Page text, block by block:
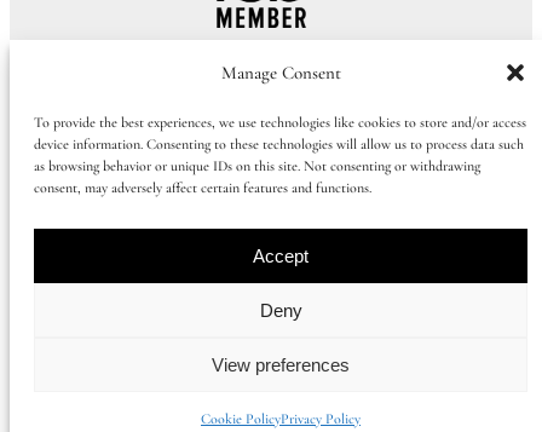
Manage Consent
To provide the best experiences, we use technologies like cookies to store and/or access
device information. Consenting to these technologies will allow us to process data such
as browsing behavior or unique IDs on this site. Not consenting or withdrawing
consent, may adversely affect certain features and functions.
Accept
Deny
View preferences
Cookie PolicyPrivacy Policy
Huluki Property Group
Company number: 09997386 |Privacy Policy|Cookie Policy